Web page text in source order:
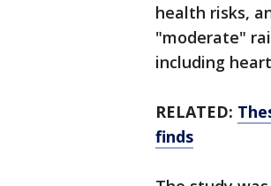
health risks,
"moderate"
including
RELATED:
finds